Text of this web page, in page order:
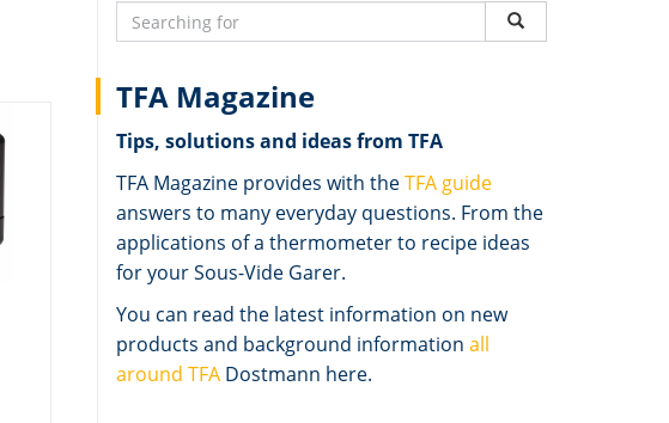
TFA Magazine
Tips, solutions and ideas from TFA
TFA Magazine provides with theTFA guide
answers to many everyday questions. From the
applications of a thermometer to recipe ideas
for your Sous-Vide Garer.
You can read the latest information on new
products and background information all
around TFA Dostmann here.